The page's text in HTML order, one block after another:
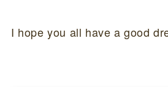
I hope you all have a good